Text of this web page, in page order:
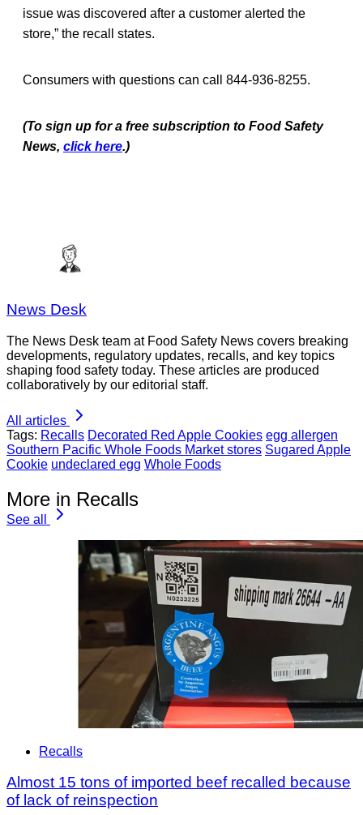
issue was discovered after a customer alerted the
store,” the recall states.
Consumers with questions can call 844-936-8255.
(To sign up for a free subscription to Food Safety
News, click here.)
News Desk
The News Desk team at Food Safety News covers breaking
developments, regulatory updates, recalls, and key topics
shaping food safety today. These articles are produced
collaboratively by our editorial staff.
All articles
Tags: Recalls Decorated Red Apple Cookies egg allergen
Southern Pacific Whole Foods Market stores Sugared Apple
Cookie undeclared egg Whole Foods
More in Recalls
See all
Recalls
Almost 15 tons of imported beef recalled because
of lack of reinspection